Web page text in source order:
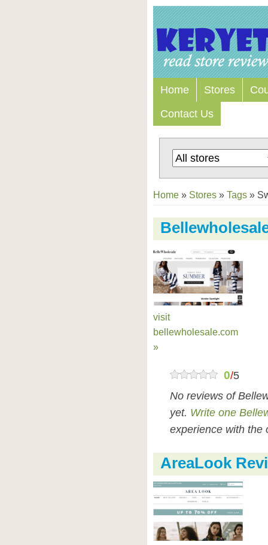
Home Stores
Contact Us
Home » Stores » Tags »
visit
bellewholesale.com
»
0/5
No reviews of
yet. Write one
experience with the
AreaLook